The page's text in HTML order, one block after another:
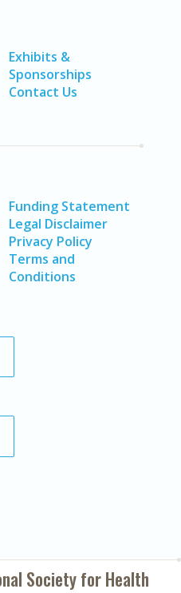
Exhibits &
Sponsorships
Contact Us
Funding Statement
Legal Disclaimer
Privacy Policy
Terms and
Conditions
Society forHealth